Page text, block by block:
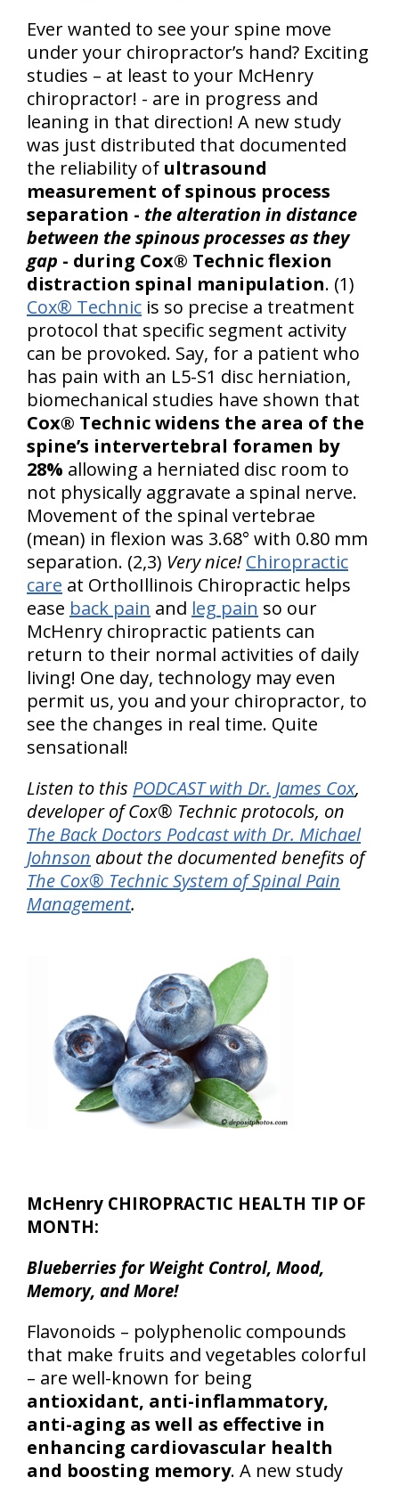
Ever wanted to see your spine move
under your chiropractor’s hand? Exciting
studies – at least to your McHenry
chiropractor! - are in progress and
leaning in that direction! A new study
was just distributed that documented
the reliability of ultrasound
measurement of spinous process
separation - the alteration in distance
between the spinous processes as they
gap - during Cox® Technic flexion
distraction spinal manipulation. (1)
Cox® Technic is so precise a treatment
protocol that specific segment activity
can be provoked. Say, for a patient who
has pain with an L5-S1 disc herniation,
biomechanical studies have shown that
Cox® Technic widens the area of the
spine’s intervertebral foramen by
28% allowing a herniated disc room to
not physically aggravate a spinal nerve.
Movement of the spinal vertebrae
(mean) in flexion was 3.68° with 0.80 mm
separation. (2,3) Very nice!Chiropractic
care at OrthoIllinois Chiropractic helps
ease back pain and leg pain so our
McHenry chiropractic patients can
return to their normal activities of daily
living! One day, technology may even
permit us, you and your chiropractor, to
see the changes in real time. Quite
sensational!
Listen to this PODCAST with Dr. James Cox,
developer of Cox® Technic protocols, on
The Back Doctors Podcast with Dr. Michael
Johnson about the documented benefits of
The Cox® Technic System of Spinal Pain
Management.
McHenry CHIROPRACTIC HEALTH TIP OF
MONTH:
Blueberries for Weight Control, Mood,
Memory, and More!
Flavonoids – polyphenolic compounds
that make fruits and vegetables colorful
– are well-known for being
antioxidant, anti-inflammatory,
anti-aging as well as effective in
enhancing cardiovascular health
and boosting memory. A new study